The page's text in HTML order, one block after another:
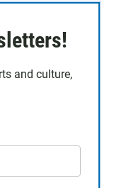
and culture,